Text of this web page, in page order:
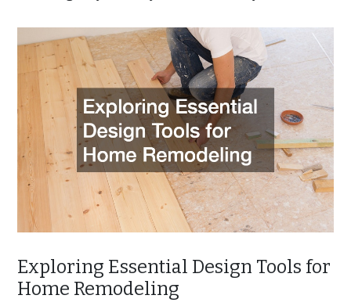
Exploring Essential Design Tools for
Home Remodeling